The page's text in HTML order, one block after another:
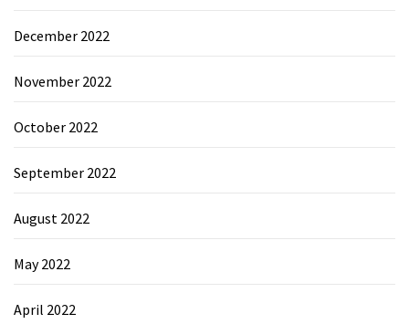
December 2022
November 2022
October 2022
September 2022
August 2022
May 2022
April 2022